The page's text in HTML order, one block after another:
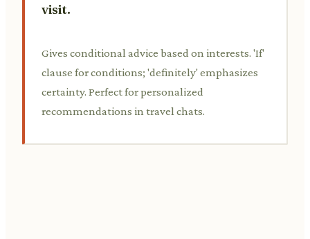
visit.
Gives conditional advice based on interests. 'If'
clause for conditions; 'definitely' emphasizes
certainty. Perfect for personalized
recommendations in travel chats.